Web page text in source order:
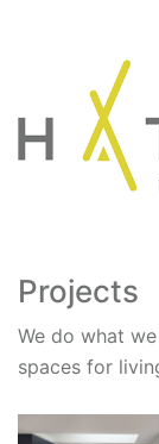
Projects
We do what
spaces for